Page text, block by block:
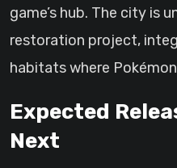
game’s hub. The city is
restoration project,
habitats where
Expected
Next